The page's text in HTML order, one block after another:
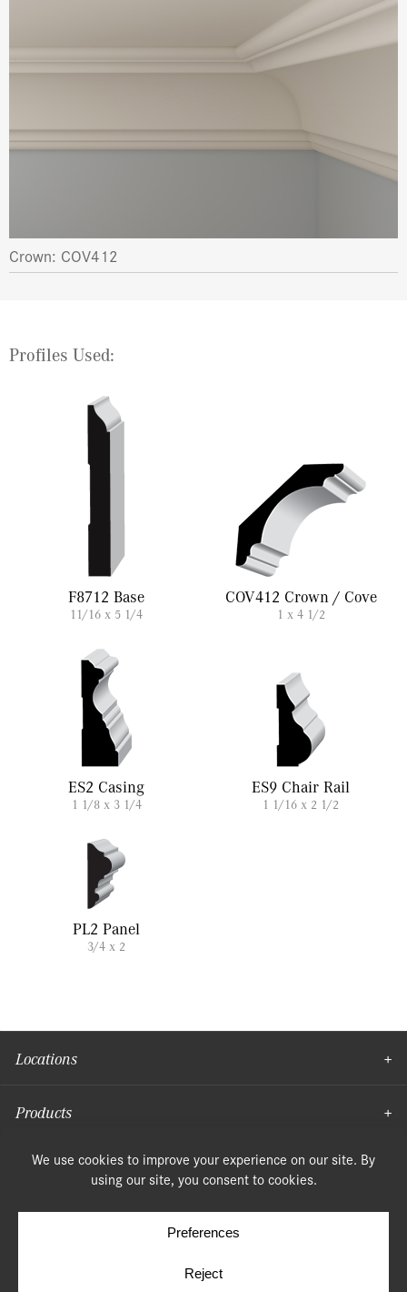
Crown: COV412
Profiles Used:
F8712 Base
11/16 x 5 1/4
COV412 Crown / Cove
1 x 4 1/2
ES2 Casing
1 1/8 x 3 1/4
ES9 Chair Rail
1 1/16 x 2 1/2
PL2 Panel
3/4 x 2
Locations
Products
Moulding
Terms & Conditions